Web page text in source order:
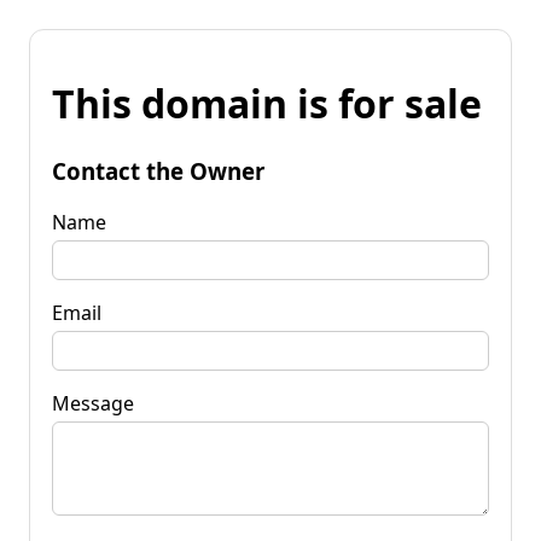
This domain is for sale
Contact the Owner
Name
Email
Message